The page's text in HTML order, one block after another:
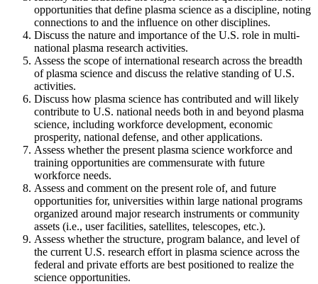
opportunities that define plasma science as a discipline, noting
connections to and the influence on other disciplines.
Discuss the nature and importance of the U.S. role in multi-
national plasma research activities.
Assess the scope of international research across the breadth
of plasma science and discuss the relative standing of U.S.
activities.
Discuss how plasma science has contributed and will likely
contribute to U.S. national needs both in and beyond plasma
science, including workforce development, economic
prosperity, national defense, and other applications.
Assess whether the present plasma science workforce and
training opportunities are commensurate with future
workforce needs.
Assess and comment on the present role of, and future
opportunities for, universities within large national programs
organized around major research instruments or community
assets (i.e., user facilities, satellites, telescopes, etc.).
Assess whether the structure, program balance, and level of
the current U.S. research effort in plasma science across the
federal and private efforts are best positioned to realize the
science opportunities.